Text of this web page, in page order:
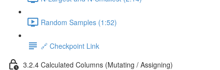
Random Samples (1:52)
🔗 Checkpoint Link
3.2.4 Calculated Columns (Mutating / Assigning)